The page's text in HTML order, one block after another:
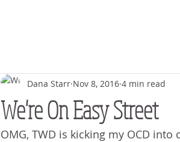
We're On Easy Street
Dana Starr Nov 8, 2016 4 min read
OMG, TWD is kicking my OCD